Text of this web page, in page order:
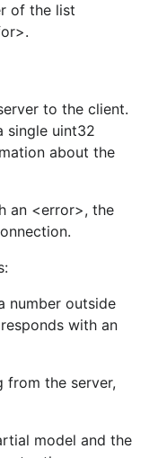
of the list
to the client.
single uint32
about the
an <error>, the
number outside
with an
from the server,
model and the